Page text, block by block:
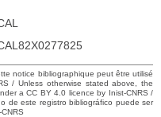
notice bibliographique peut être utilisé
/ Unless otherwise stated above, the
a CC BY 4.0 licence by Inist-CNRS /
de este registro bibliográfico puede ser